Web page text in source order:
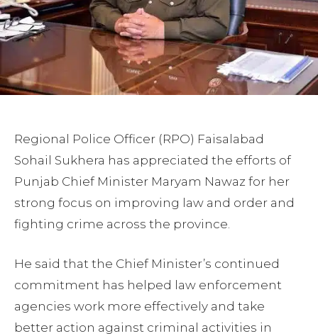
Regional Police Officer (RPO) Faisalabad
Sohail Sukhera has appreciated the efforts of
Punjab Chief Minister Maryam Nawaz for her
strong focus on improving law and order and
fighting crime across the province.
He said that the Chief Minister’s continued
commitment has helped law enforcement
agencies work more effectively and take
better action against criminal activities in